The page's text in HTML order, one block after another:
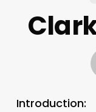
Introduction: